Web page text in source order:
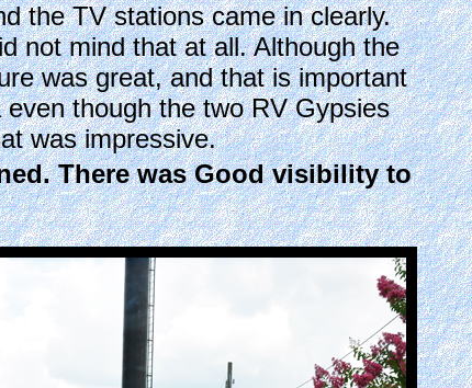
the TV stations came in clearly.
not mind that at all. Although the
was great, and that is important
though the two RV Gypsies
was impressive.
There was Good visibility to